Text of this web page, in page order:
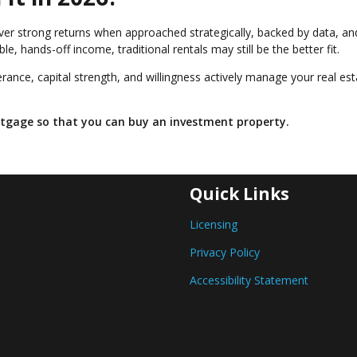
strong returns when approached strategically, backed by data,
hands-off income, traditional rentals may still be the better fit.
capital strength, and willingness actively manage your real
so that you can buy an investment property.
Quick Links
Licensing
Privacy Policy
Accessibility Statement